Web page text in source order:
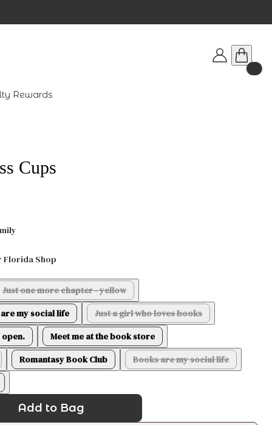
Rewards
Cups
Florida Shop
Just one more chapter - yellow
my social life
Just a girl who loves books
open.
Meet me at the book store
Romantasy Book Club
Books are my social life
Add to Bag